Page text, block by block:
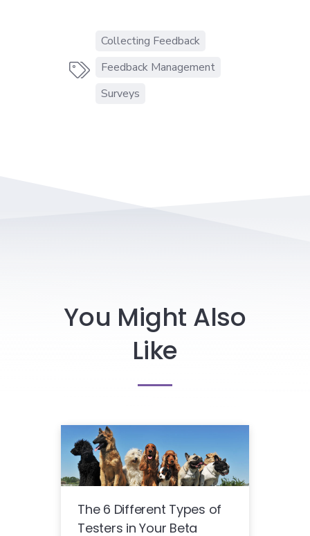

Collecting Feedback
Feedback Management
Surveys
You Might Also
Like
The 6 Different Types of
Testers in Your Beta